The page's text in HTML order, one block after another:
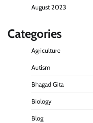
August 2023
Categories
Agriculture
Autism
Bhagad Gita
Biology
Blog